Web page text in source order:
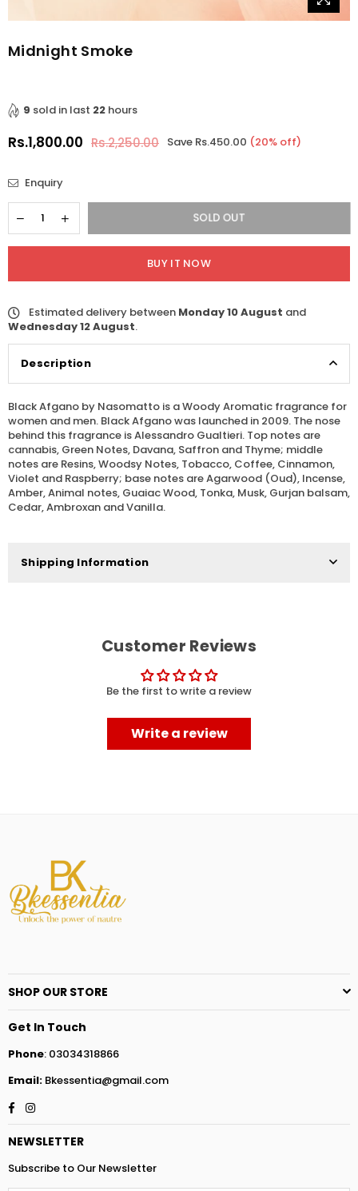
Midnight Smoke
9 sold in last 22 hours
Regular
Rs.1,800.00 Rs.2,250.00 Save Rs.450.00 (20% off)
Enquiry
SOLD OUT
BUY IT NOW
Estimated delivery between Monday 10 August and
Wednesday 12 August.
Description
Black Afgano by Nasomatto is a Woody Aromatic fragrance for
women and men. Black Afgano was launched in 2009. The nose
behind this fragrance is Alessandro Gualtieri. Top notes are
cannabis, Green Notes, Davana, Saffron and Thyme; middle
notes are Resins, Woodsy Notes, Tobacco, Coffee, Cinnamon,
Violet and Raspberry; base notes are Agarwood (Oud), Incense,
Amber, Animal notes, Guaiac Wood, Tonka, Musk, Gurjan balsam,
Cedar, Ambroxan and Vanilla.
Shipping Information
Customer Reviews
Be the first to write a review
Write a review
SHOP OUR STORE
Get In Touch
Phone: 03034318866
Email: Bkessentia@gmail.com
Facebook
Instagram
NEWSLETTER
Subscribe to Our Newsletter